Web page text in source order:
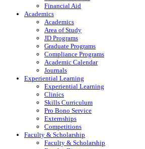
Financial Aid
Academics
Academics
Area of Study
JD Programs
Graduate Programs
Compliance Programs
Academic Calendar
Journals
Experiential Learning
Experiential Learning
Clinics
Skills Curriculum
Pro Bono Service
Externships
Competitions
Faculty & Scholarship
Faculty & Scholarship